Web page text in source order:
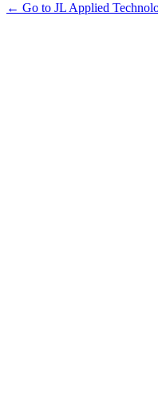
← Go to JL Applied